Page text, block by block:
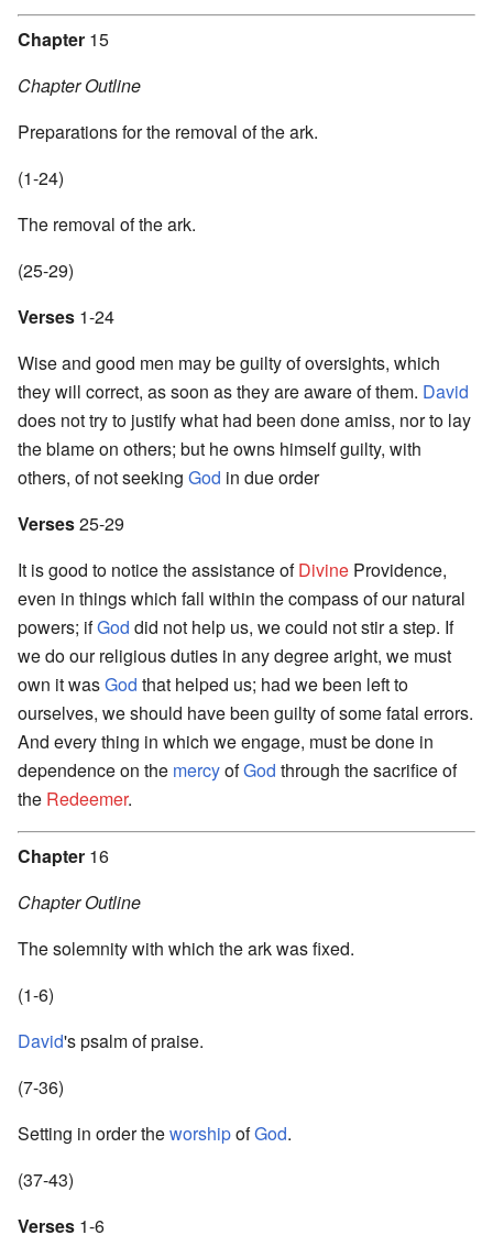
Chapter 15
Chapter Outline
Preparations for the removal of the ark.
(1-24)
The removal of the ark.
(25-29)
Verses 1-24
Wise and good men may be guilty of oversights, which
they will correct, as soon as they are aware of them. David
does not try to justify what had been done amiss, nor to lay
the blame on others; but he owns himself guilty, with
others, of not seeking God in due order
Verses25-29
It is good to notice the assistance ofDivine Providence,
even in things which fall within the compass of our natural
powers; ifGod did not help us, we could not stir a step. If
we do our religious duties in any degree aright, we must
own it wasGod that helped us; had we been left to
ourselves, we should have been guilty of some fatal errors.
And every thing in which we engage, must be done in
dependence on the mercyofGod through the sacrifice of
the Redeemer.
Chapter 16
Chapter Outline
The solemnity with which the ark was fixed.
(1-6)
David's psalm of praise.
(7-36)
Setting in order theworshipofGod.
(37-43)
Verses 1-6